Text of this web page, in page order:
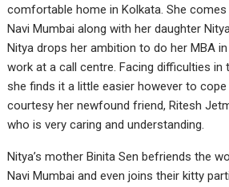
comfortable home in Kolkata. She
Navi Mumbai along with her daughter
Nitya drops her ambition to do her MBA
work at a call centre. Facing difficulties in
she finds it a little easier however to
courtesy her newfound friend, Ritesh
who is very caring and understanding.
Nitya’s mother Binita Sen befriends the
Navi Mumbai and even joins their kitty